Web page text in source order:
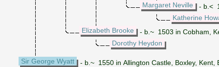
Margaret Neville
- b.<
Katherine
Elizabeth Brooke
- b.~ 1503 in Cobham,
Dorothy Heydon
Sir George Wyatt
- b.~ 1550 in Allington Castle, Boxley, Kent,